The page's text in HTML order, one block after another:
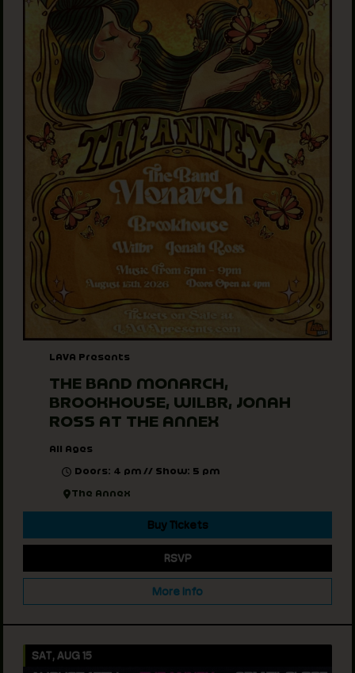
LAVA Presents
THE BAND MONARCH,
BROOKHOUSE, WILBR, JONAH
ROSS AT THE ANNEX
All Ages
Doors: 4 pm // Show: 5 pm
The Annex
Buy Tickets
RSVP
More Info
SAT, AUG 15